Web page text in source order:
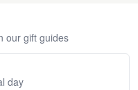
our gift guides
day